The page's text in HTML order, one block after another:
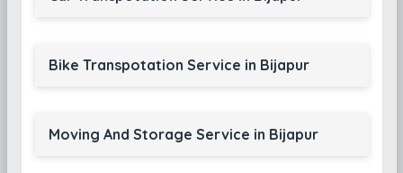
Bike Transpotation Service in Bijapur
Moving And Storage Service in Bijapur